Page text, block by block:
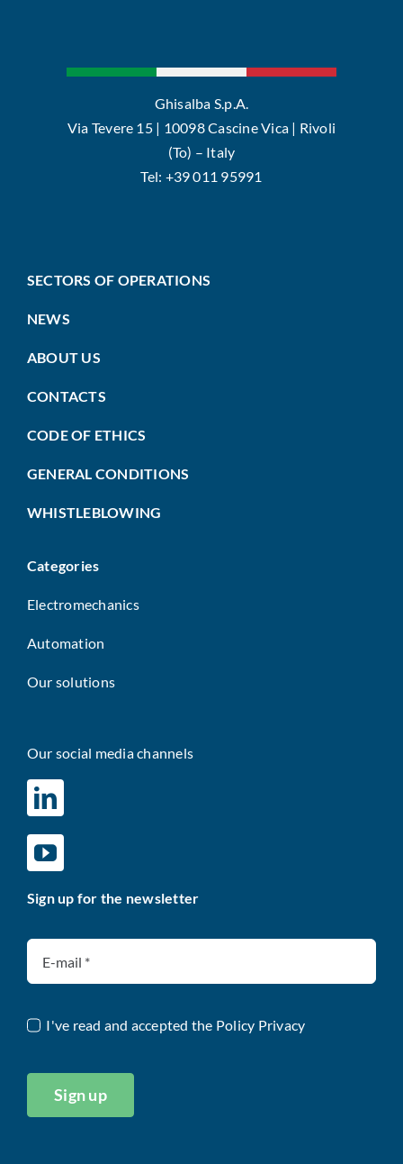
Ghisalba S.p.A.
Via Tevere 15 | 10098 Cascine Vica | Rivoli
(To) – Italy
Tel: +39 011 95991
SECTORS OF OPERATIONS
NEWS
ABOUT US
CONTACTS
CODE OF ETHICS
GENERAL CONDITIONS
WHISTLEBLOWING
Categories
Electromechanics
Automation
Our solutions
Our social media channels
Sign up for the newsletter
I've read and accepted the Policy Privacy
Sign up